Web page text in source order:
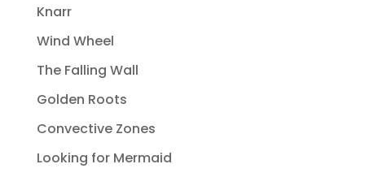
Knarr
Wind Wheel
The Falling Wall
Golden Roots
Convective Zones
Looking for Mermaid